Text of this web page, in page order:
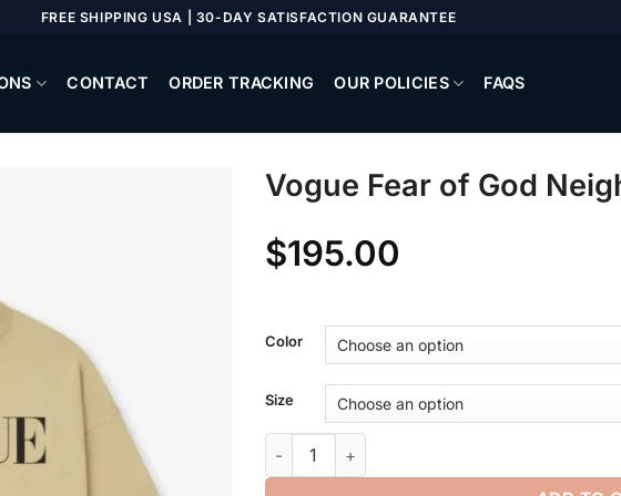
FREE SHIPPING USA | 30-DAY SATISFACTION GUARANTEE
CONTACT ORDER TRACKING OUR POLICIES FAQS
Vogue Fear of God
$195.00
Color
Size
Vogue Fear of God Neighborhood Tee quantity